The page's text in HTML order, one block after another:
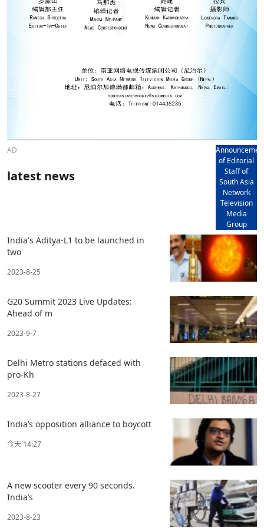
AD
of Editorial
Staff of
South Asia
Network
Television
Media
Group
latest news
India's Aditya-L1 to be launched in
two
2023-8-25
G20 Summit 2023 Live Updates:
Ahead of m
2023-9-7
Delhi Metro stations defaced with
pro-Kh
2023-8-27
India’s opposition alliance to boycott
今天 14:27
A new scooter every 90 seconds.
India’s
2023-8-23